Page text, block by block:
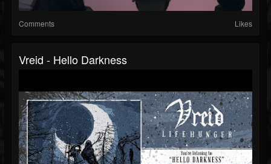
Comments Likes
Vreid - Hello Darkness